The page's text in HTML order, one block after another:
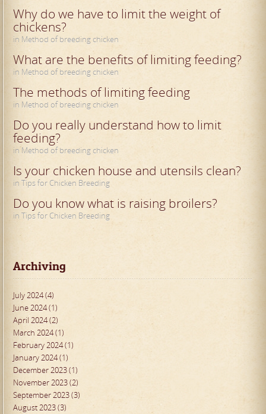
Why do we have to limit the weight of
chickens?
in Method of breeding chicken
What are the benefits of limiting feeding?
in Method of breeding chicken
The methods of limiting feeding
in Method of breeding chicken
Do you really understand how to limit
feeding?
in Method of breeding chicken
Is your chicken house and utensils clean?
in Tips for Chicken Breeding
Do you know what is raising broilers?
in Tips for Chicken Breeding
Archiving
July 2024 (4)
June 2024 (1)
April 2024 (2)
March 2024 (1)
February 2024 (1)
January 2024 (1)
December 2023 (1)
November 2023 (2)
September 2023 (3)
August 2023 (3)